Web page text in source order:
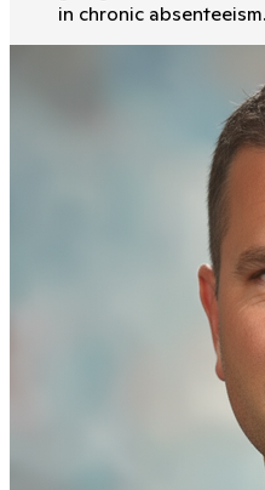
in chronic absenteeism.